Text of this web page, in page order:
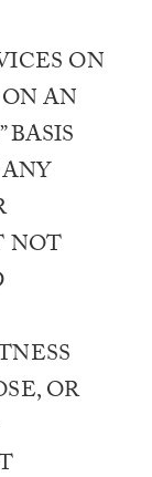
ON
AN
BASIS
NOT
OR